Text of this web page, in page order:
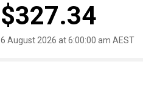
$327.34
6 August 2026 at 6:00:00 am AEST